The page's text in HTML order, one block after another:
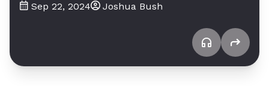
Sep 22, 2024 Joshua Bush